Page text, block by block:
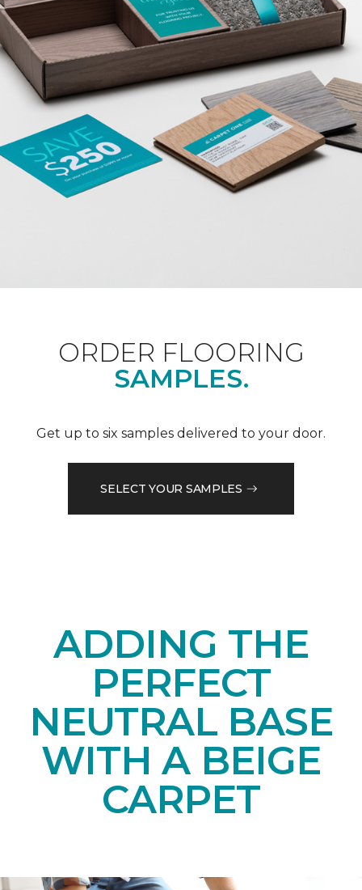
ORDER FLOORING
SAMPLES.
Get up to six samples delivered to your door.
SELECT YOUR SAMPLES
ADDING THE
PERFECT
NEUTRAL BASE
WITH A BEIGE
CARPET